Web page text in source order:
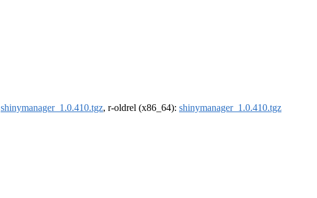
shinymanager_1.0.410.tgz, r-oldrel (x86_64): shinymanager_1.0.410.tgz